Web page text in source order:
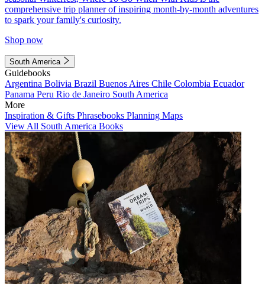
comprehensive trip planner of inspiring month-by-month adventures
to spark your family's curiosity.
Shop now
South America
Guidebooks
Argentina Bolivia Brazil Buenos Aires Chile Colombia Ecuador
Panama Peru Rio de Janeiro South America
More
Inspiration & Gifts Phrasebooks Planning Maps
View All South America Books